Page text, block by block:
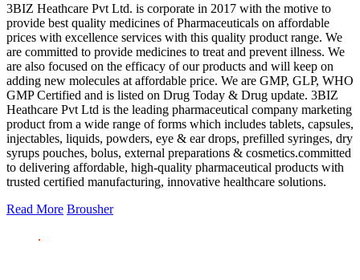
3BIZ Heathcare Pvt Ltd. is corporate in 2017 with the motive to
provide best quality medicines of Pharmaceuticals on affordable
prices with excellence services with this quality product range. We
are committed to provide medicines to treat and prevent illness. We
are also focused on the efficacy of our products and will keep on
adding new molecules at affordable price. We are GMP, GLP, WHO
GMP Certified and is listed on Drug Today & Drug update. 3BIZ
Heathcare Pvt Ltd is the leading pharmaceutical company marketing
product from a wide range of forms which includes tablets, capsules,
injectables, liquids, powders, eye & ear drops, prefilled syringes, dry
syrups pouches, bolus, external preparations & cosmetics.committed
to delivering affordable, high-quality pharmaceutical products with
trusted certified manufacturing, innovative healthcare solutions.
Read More Brousher